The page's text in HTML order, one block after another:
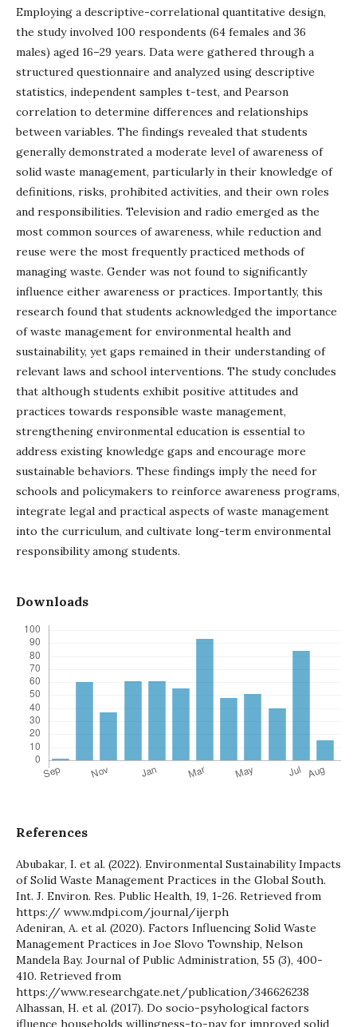
Employing a descriptive-correlational quantitative design,
the study involved 100 respondents (64 females and 36
males) aged 16–29 years. Data were gathered through a
structured questionnaire and analyzed using descriptive
statistics, independent samples t-test, and Pearson
correlation to determine differences and relationships
between variables. The findings revealed that students
generally demonstrated a moderate level of awareness of
solid waste management, particularly in their knowledge of
definitions, risks, prohibited activities, and their own roles
and responsibilities. Television and radio emerged as the
most common sources of awareness, while reduction and
reuse were the most frequently practiced methods of
managing waste. Gender was not found to significantly
influence either awareness or practices. Importantly, this
research found that students acknowledged the importance
of waste management for environmental health and
sustainability, yet gaps remained in their understanding of
relevant laws and school interventions. The study concludes
that although students exhibit positive attitudes and
practices towards responsible waste management,
strengthening environmental education is essential to
address existing knowledge gaps and encourage more
sustainable behaviors. These findings imply the need for
schools and policymakers to reinforce awareness programs,
integrate legal and practical aspects of waste management
into the curriculum, and cultivate long-term environmental
responsibility among students.
Downloads
References
Abubakar, I. et al. (2022). Environmental Sustainability Impacts
of Solid Waste Management Practices in the Global South.
Int. J. Environ. Res. Public Health, 19, 1-26. Retrieved from
https:// www.mdpi.com/journal/ijerph
Adeniran, A. et al. (2020). Factors Influencing Solid Waste
Management Practices in Joe Slovo Township, Nelson
Mandela Bay. Journal of Public Administration, 55 (3), 400-
410. Retrieved from
https://www.researchgate.net/publication/346626238
Alhassan, H. et al. (2017). Do socio-psyhological factors
ifluence households willingness-to-pay for improved solid